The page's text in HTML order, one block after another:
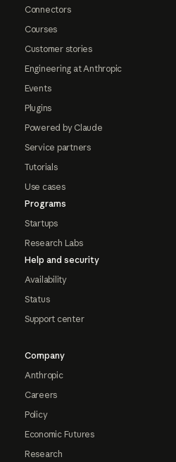
Connectors
Courses
Customer stories
Engineering at Anthropic
Events
Plugins
Powered by Claude
Service partners
Tutorials
Use cases
Programs
Startups
Research Labs
Help and security
Availability
Status
Support center
Company
Anthropic
Careers
Policy
Economic Futures
Research